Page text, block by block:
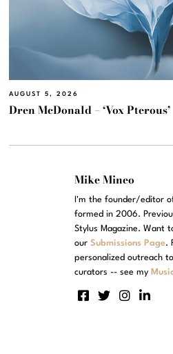
AUGUST 5, 2026
Dren McDonald – ‘Vox Pterous’
Mike Mineo
I'm the founder/editor
formed in 2006.
Stylus Magazine. Want
ourSubmissions Page.
personalized outreach
curators -- see my